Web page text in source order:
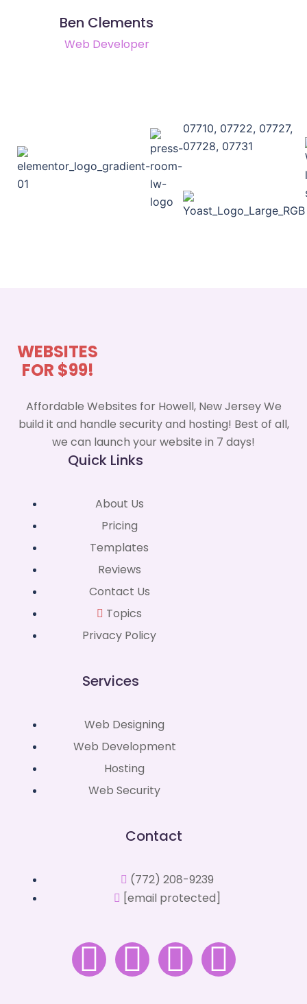
Ben Clements
Web Developer
07710, 07722, 07727,
07728, 07731
WEBSITES
FOR $99!
Affordable Websites for Howell, New Jersey We
build it and handle security and hosting! Best of all,
we can launch your website in 7 days!
Quick Links
About Us
Pricing
Templates
Reviews
Contact Us
Topics
Privacy Policy
Services
Web Designing
Web Development
Hosting
Web Security
Contact
(772) 208-9239
[email protected]